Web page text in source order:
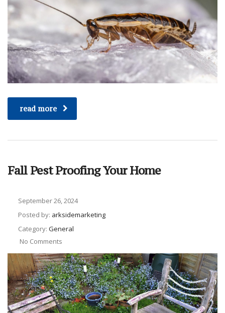
read more
Fall Pest Proofing Your Home
September 26, 2024
Posted by: arksidemarketing
Category: General
No Comments